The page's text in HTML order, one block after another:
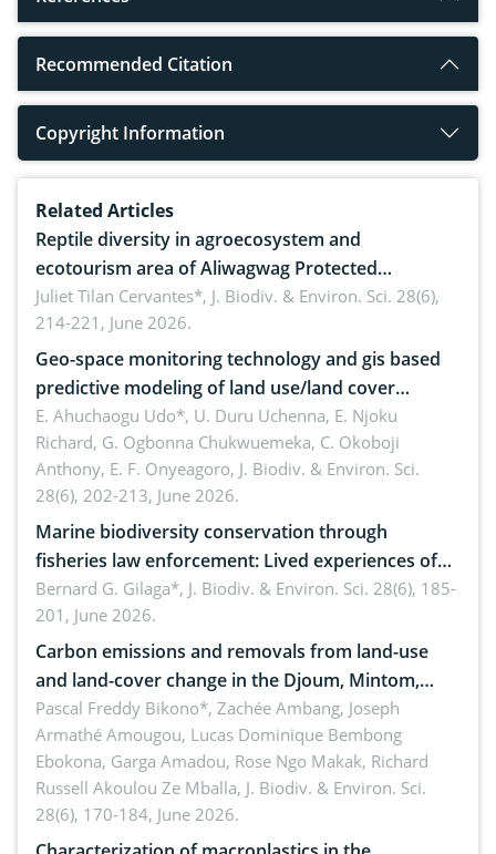
Recommended Citation
Copyright Information
Related Articles
Reptile diversity in agroecosystem and
ecotourism area of Aliwagwag Protected
Landscape, Davao Oriental, Philippines
Juliet Tilan Cervantes*, J. Biodiv. & Environ. Sci. 28(6),
214-221, June 2026.
Geo-space monitoring technology and gis based
predictive modeling of land use/land cover
dynamics
E. Ahuchaogu Udo*, U. Duru Uchenna, E. Njoku
Richard, G. Ogbonna Chukwuemeka, C. Okoboji
Anthony, E. F. Onyeagoro, J. Biodiv. & Environ. Sci.
28(6), 202-213, June 2026.
Marine biodiversity conservation through
fisheries law enforcement: Lived experiences of
implementers of Republic Act No. 8550, as
amended by Republic Act No. 10654
Bernard G. Gilaga*, J. Biodiv. & Environ. Sci. 28(6), 185-
201, June 2026.
Carbon emissions and removals from land-use
and land-cover change in the Djoum, Mintom,
Ngoyla, and Yokadouma forest block, Cameroon
(Congo Basin)
Pascal Freddy Bikono*, Zachée Ambang, Joseph
Armathé Amougou, Lucas Dominique Bembong
Ebokona, Garga Amadou, Rose Ngo Makak, Richard
Russell Akoulou Ze Mballa, J. Biodiv. & Environ. Sci.
28(6), 170-184, June 2026.